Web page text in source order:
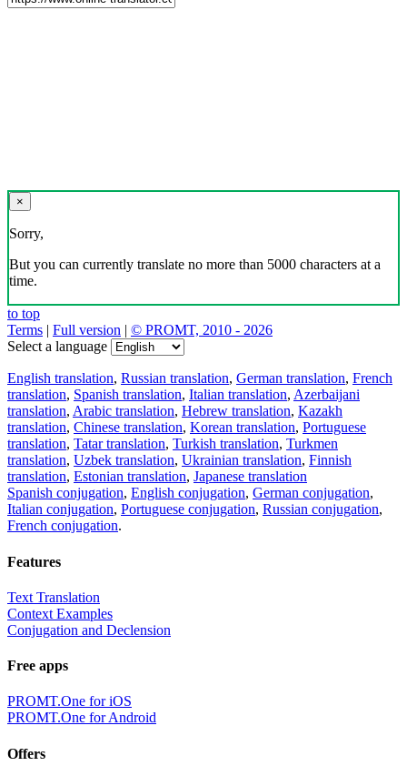
×
Sorry,
But you can currently translate no more than 5000 characters at a
time.
to top
Terms | Full version | © PROMT, 2010 - 2026
Select a language
English translation, Russian translation, German translation, French
translation, Spanish translation, Italian translation, Azerbaijani
translation, Arabic translation, Hebrew translation, Kazakh
translation, Chinese translation, Korean translation, Portuguese
translation, Tatar translation, Turkish translation, Turkmen
translation, Uzbek translation, Ukrainian translation, Finnish
translation, Estonian translation, Japanese translation
Spanish conjugation, English conjugation, German conjugation,
Italian conjugation, Portuguese conjugation, Russian conjugation,
French conjugation.
Features
Text Translation
Context Examples
Conjugation and Declension
Free apps
PROMT.One for iOS
PROMT.One for Android
Offers